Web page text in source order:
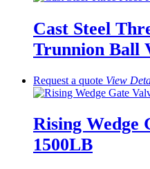
Cast Steel
Trunnion Ball
Request a quote View
Rising Wedge
1500LB